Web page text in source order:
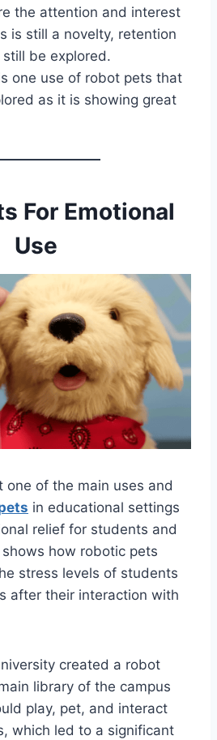
the attention and interest
is still a novelty, retention
be explored.
one use of robot pets that
as it is showing great
For Emotional
Use
one of the main uses and
in educational settings
relief for students and
shows how robotic pets
stress levels of students
after their interaction with
created a robot
library of the campus
play, pet, and interact
which led to a significant